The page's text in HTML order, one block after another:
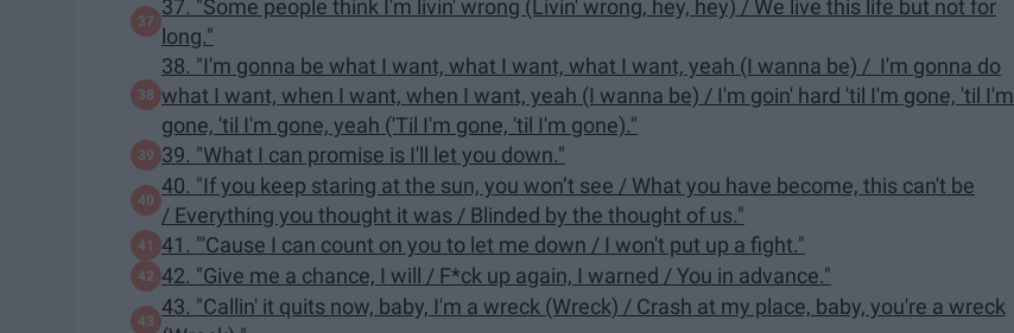
37. "Some people think I'm livin' wrong (Livin' wrong, hey, hey) / We live this life but not for
long."
38. "I'm gonna be what I want, what I want, what I want, yeah (I wanna be) / I'm gonna do
what I want, when I want, when I want, yeah (I wanna be) / I'm goin' hard 'til I'm gone, 'til I'm
gone, 'til I'm gone, yeah ('Til I'm gone, 'til I'm gone)."
39. "What I can promise is I'll let you down."
40. "If you keep staring at the sun, you won’t see / What you have become, this can't be
/ Everything you thought it was / Blinded by the thought of us."
41. "'Cause I can count on you to let me down / I won't put up a fight."
42. "Give me a chance, I will / F*ck up again, I warned / You in advance."
43. "Callin' it quits now, baby, I'm a wreck (Wreck) / Crash at my place, baby, you're a wreck